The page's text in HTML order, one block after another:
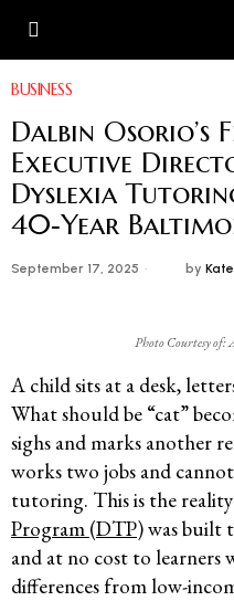
BUSINESS
Dalbin Osorio’s
Executive
Dyslexia
40‑Year
September 17, 2025 by
Photo Courtesy of:
A child sits at a desk,
What should be “cat”
sighs and marks another
works two jobs and
tutoring. This is the
Program (DTP)was built
and at no cost to learners
differences from low-